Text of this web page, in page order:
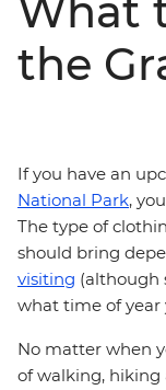
What
the
If you have an
National Park,
The type of
should bring
visiting (although
what time of year
No matter when
of walking, hiking